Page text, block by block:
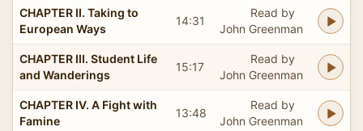
CHAPTER II. Taking to
European Ways
14:31
Read by
John Greenman
CHAPTER III. Student Life
and Wanderings
15:17
Read by
John Greenman
CHAPTER IV. A Fight with
Famine
13:48
Read by
John Greenman